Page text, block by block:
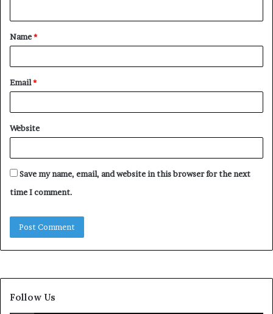
t
*
Name*
Email*
Website
Save my name, email, and website in this browser for the next
time I comment.
Follow Us